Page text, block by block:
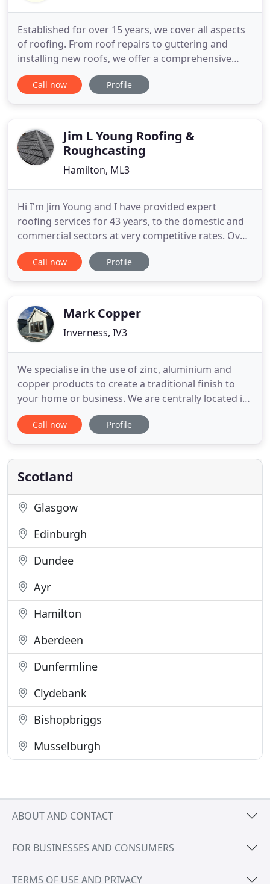
Established for over 15 years, we cover all aspects
of roofing. From roof repairs to guttering and
installing new roofs, we offer a comprehensive
range of roofing services at highly competitive
prices. Get in touch with a member of our team
Clydebank
Call now Profile
Jim L Young Roofing &
Roughcasting
Hamilton, ML3
Hi I'm Jim Young and I have provided expert
roofing services for 43 years, to the domestic and
commercial sectors at very competitive rates. Over
the years I have gained a wealth of knowledge and
experience that I bring to every job undertaken. I
roofing and
Call now Profile
Mark Copper
Inverness, IV3
We specialise in the use of zinc, aluminium and
copper products to create a traditional finish to
your home or business. We are centrally located in
Inverness and offer our services around the whole
of the Highlands. We are different to other roofers
and copper to create a unique finish to your home
Call now Profile
Scotland
Glasgow
Edinburgh
Dundee
Ayr
Hamilton
Aberdeen
Dunfermline
Clydebank
Bishopbriggs
Musselburgh
ABOUT AND CONTACT
FOR BUSINESSES AND CONSUMERS
TERMS OF USE AND PRIVACY